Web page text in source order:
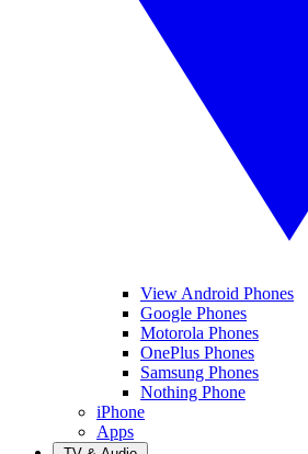
View Android Phones
Google Phones
Motorola Phones
OnePlus Phones
Samsung Phones
Nothing Phone
iPhone
Apps